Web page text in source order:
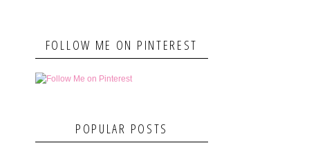
FOLLOW ME ON PINTEREST
POPULAR POSTS